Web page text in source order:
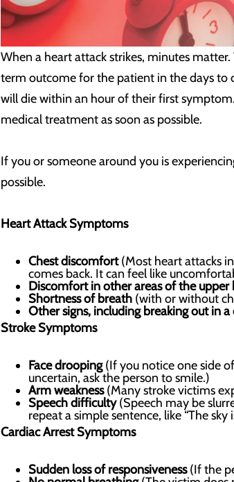
When a heart attack strikes, minutes
term outcome for the patient in the days to
will die within an hour of their first
medical treatment as soon as possible.
If you or someone around you is
possible.
Heart Attack Symptoms
Chest discomfort(Most heart attacks
comes back. It can feel like
Discomfort in other areas of the upper
Shortness of breath (with or without
Other signs, including breaking out in
Stroke Symptoms
Face drooping(If you notice one side
uncertain, ask the person to smile.)
Arm weakness(Many stroke victims
Speech difficulty(Speech may be
repeat a simple sentence, like “The
Cardiac Arrest Symptoms
Sudden loss of responsiveness(If the